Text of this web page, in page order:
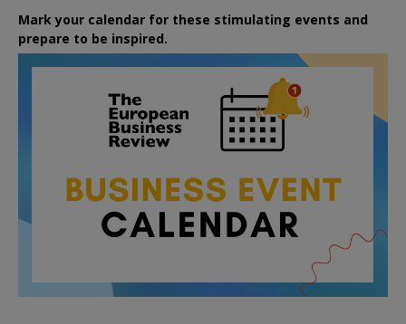
Mark your calendar for these stimulating events and
prepare to be inspired.